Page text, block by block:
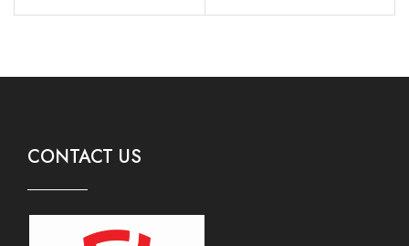
CONTACT US